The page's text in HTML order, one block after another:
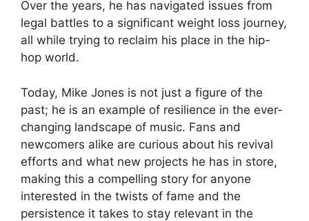
Over the years, he has navigated issues from
legal battles to a significant weight loss journey,
all while trying to reclaim his place in the hip-
hop world.
Today, Mike Jones is not just a figure of the
past; he is an example of resilience in the ever-
changing landscape of music. Fans and
newcomers alike are curious about his revival
efforts and what new projects he has in store,
making this a compelling story for anyone
interested in the twists of fame and the
persistence it takes to stay relevant in the